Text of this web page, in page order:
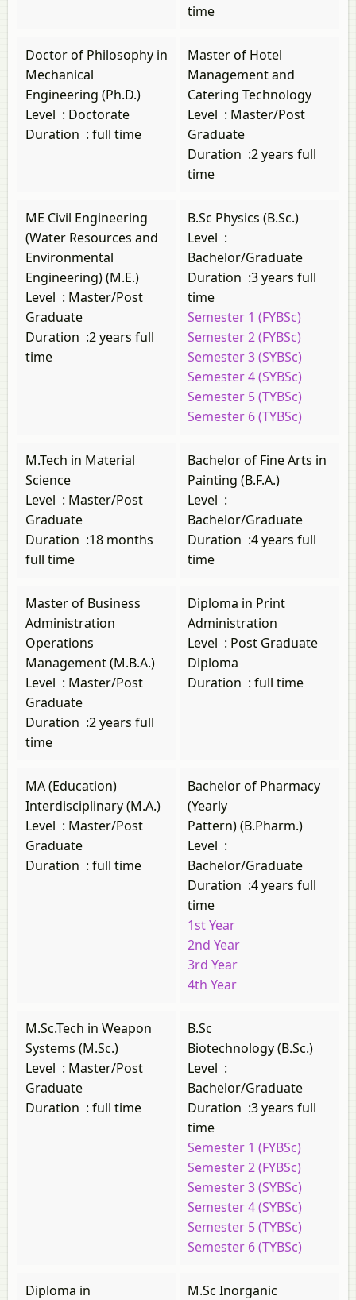
time
Doctor of Philosophy in
Mechanical
Engineering (Ph.D.)
Level : Doctorate
Duration : full time
Master of Hotel
Management and
Catering Technology
Level : Master/Post
Graduate
Duration :2 years full
time
ME Civil Engineering
(Water Resources and
Environmental
Engineering) (M.E.)
Level : Master/Post
Graduate
Duration :2 years full
time
B.Sc Physics (B.Sc.)
Level :
Bachelor/Graduate
Duration :3 years full
time
Semester 1 (FYBSc)
Semester 2 (FYBSc)
Semester 3 (SYBSc)
Semester 4 (SYBSc)
Semester 5 (TYBSc)
Semester 6 (TYBSc)
M.Tech in Material
Science
Level : Master/Post
Graduate
Duration :18 months
full time
Bachelor of Fine Arts in
Painting (B.F.A.)
Level :
Bachelor/Graduate
Duration :4 years full
time
Master of Business
Administration
Operations
Management (M.B.A.)
Level : Master/Post
Graduate
Duration :2 years full
time
Diploma in Print
Administration
Level : Post Graduate
Diploma
Duration : full time
MA (Education)
Interdisciplinary (M.A.)
Level : Master/Post
Graduate
Duration : full time
Bachelor of Pharmacy
(Yearly
Pattern) (B.Pharm.)
Level :
Bachelor/Graduate
Duration :4 years full
time
1st Year
2nd Year
3rd Year
4th Year
M.Sc.Tech in Weapon
Systems (M.Sc.)
Level : Master/Post
Graduate
Duration : full time
B.Sc
Biotechnology (B.Sc.)
Level :
Bachelor/Graduate
Duration :3 years full
time
Semester 1 (FYBSc)
Semester 2 (FYBSc)
Semester 3 (SYBSc)
Semester 4 (SYBSc)
Semester 5 (TYBSc)
Semester 6 (TYBSc)
Diploma in
M.Sc Inorganic